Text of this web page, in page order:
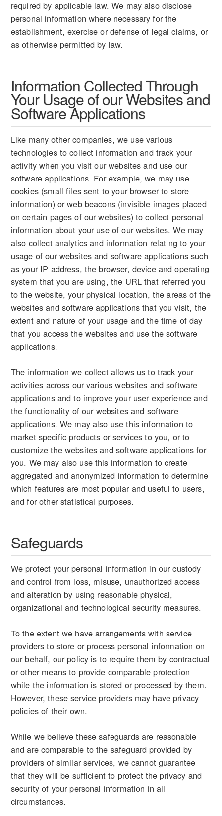
required by applicable law. We may also disclose
personal information where necessary for the
establishment, exercise or defense of legal claims, or
as otherwise permitted by law.
Information Collected Through
Your Usage of our Websites and
Software Applications
Like many other companies, we use various
technologies to collect information and track your
activity when you visit our websites and use our
software applications. For example, we may use
cookies (small files sent to your browser to store
information) or web beacons (invisible images placed
on certain pages of our websites) to collect personal
information about your use of our websites. We may
also collect analytics and information relating to your
usage of our websites and software applications such
as your IP address, the browser, device and operating
system that you are using, the URL that referred you
to the website, your physical location, the areas of the
websites and software applications that you visit, the
extent and nature of your usage and the time of day
that you access the websites and use the software
applications.
The information we collect allows us to track your
activities across our various websites and software
applications and to improve your user experience and
the functionality of our websites and software
applications. We may also use this information to
market specific products or services to you, or to
customize the websites and software applications for
you. We may also use this information to create
aggregated and anonymized information to determine
which features are most popular and useful to users,
and for other statistical purposes.
Safeguards
We protect your personal information in our custody
and control from loss, misuse, unauthorized access
and alteration by using reasonable physical,
organizational and technological security measures.
To the extent we have arrangements with service
providers to store or process personal information on
our behalf, our policy is to require them by contractual
or other means to provide comparable protection
while the information is stored or processed by them.
However, these service providers may have privacy
policies of their own.
While we believe these safeguards are reasonable
and are comparable to the safeguard provided by
providers of similar services, we cannot guarantee
that they will be sufficient to protect the privacy and
security of your personal information in all
circumstances.